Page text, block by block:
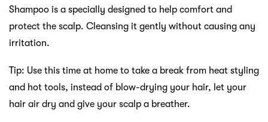
Shampoo is a specially designed to help comfort and
protect the scalp. Cleansing it gently without causing any
irritation.
Tip: Use this time at home to take a break from heat styling
and hot tools, instead of blow-drying your hair, let your
hair air dry and give your scalp a breather.